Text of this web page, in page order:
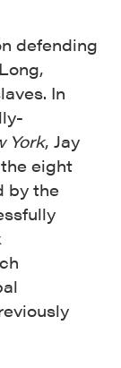
defending
In
York, Jay
eight
by the